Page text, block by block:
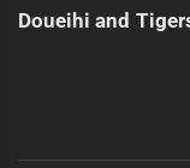
Doueihi and